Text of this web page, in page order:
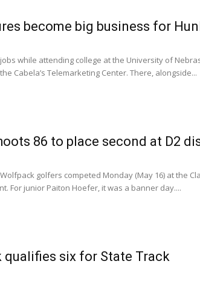
become big business for
while attending college at the University of
Cabela’s Telemarketing Center. There, alongside...
86 to place second at D2
golfers competed Monday (May 16) at the
For junior Paiton Hoefer, it was a banner day....
qualifies six for State Track